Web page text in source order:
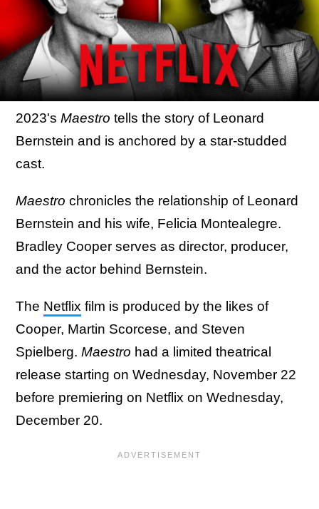
2023's Maestro tells the story of Leonard
Bernstein and is anchored by a star-studded
cast.
Maestro chronicles the relationship of Leonard
Bernstein and his wife, Felicia Montealegre.
Bradley Cooper serves as director, producer,
and the actor behind Bernstein.
The Netflix film is produced by the likes of
Cooper, Martin Scorcese, and Steven
Spielberg. Maestro had a limited theatrical
release starting on Wednesday, November 22
before premiering on Netflix on Wednesday,
December 20.